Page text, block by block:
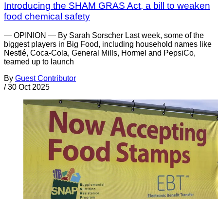
Introducing the SHAM GRAS Act, a bill to weaken
food chemical safety
— OPINION — By Sarah Sorscher Last week, some of the
biggest players in Big Food, including household names like
Nestlé, Coca-Cola, General Mills, Hormel and PepsiCo,
teamed up to launch
By Guest Contributor
/ 30 Oct 2025